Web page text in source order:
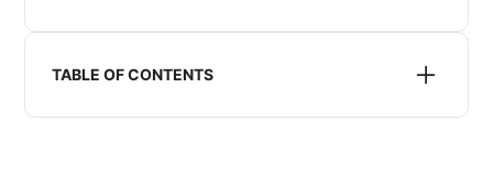
a money transfer service listed or recommended on
TABLE OF CONTENTS